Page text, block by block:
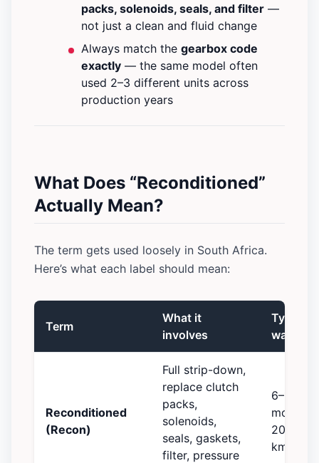
packs, solenoids, seals, and filter—
not just a clean and fluid change
Always match the gearbox code
exactly— the same model often
used 2–3 different units across
production years
What Does “Reconditioned”
Actually Mean?
The term gets used loosely in South Africa.
Here’s what each label should mean:
Term
What it
involves
Typical
warranty
Reconditioned
(Recon)
Full strip-down,
replace clutch
packs,
solenoids,
seals, gaskets,
filter, pressure
6–12
months /
20,000
km